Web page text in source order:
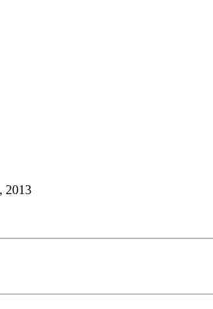
2013